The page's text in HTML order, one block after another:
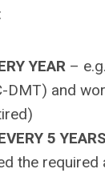
YEAR –
DMT) and
5 YEARS
the